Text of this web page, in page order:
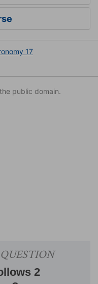
17
public domain.